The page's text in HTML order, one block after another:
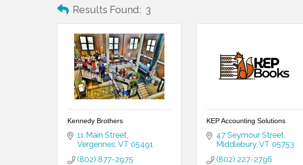
Results Found: 3
Kennedy Brothers
11 Main Street
Vergennes VT 05491
(802) 877-2975
KEP Accounting Solutions
47 Seymour Street
Middlebury VT 05753
(802) 227-2796